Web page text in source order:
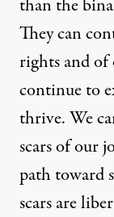
than the
They can
rights and
continue to
thrive. We
scars of our
path toward
scars are